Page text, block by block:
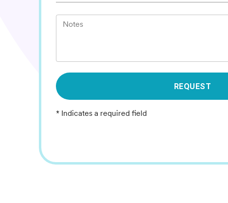
Notes
REQUEST
* Indicates a required field